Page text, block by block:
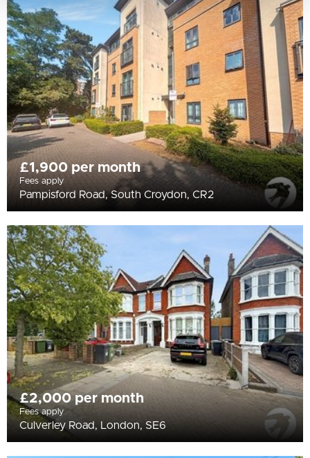
£1,900 per month
Fees apply
Pampisford Road, South Croydon, CR2
£2,000 per month
Fees apply
Culverley Road, London, SE6